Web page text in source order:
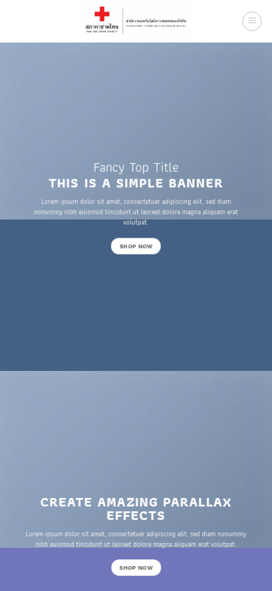
Fancy Top Title
THIS IS A SIMPLE BANNER
Lorem ipsum dolor sit amet, consectetuer adipiscing elit, sed diam
nonummy nibh euismod tincidunt ut laoreet dolore magna aliquam erat
volutpat.
SHOP NOW
CREATE AMAZING PARALLAX
EFFECTS
Lorem ipsum dolor sit amet, consectetuer adipiscing elit, sed diam nonummy
nibh euismod tincidunt ut laoreet dolore magna aliquam erat volutpat.
SHOP NOW